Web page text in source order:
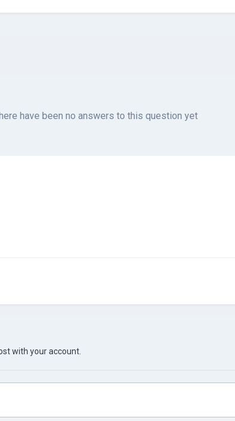
have been no answers to this question yet
with your account.